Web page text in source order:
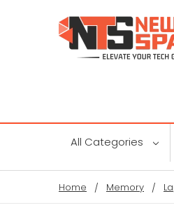
All Categories
Home Memory